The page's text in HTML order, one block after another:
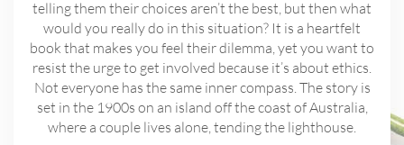
telling them their choices aren’t the best, but then what
would you really do in this situation? It is a heartfelt
book that makes you feel their dilemma, yet you want to
resist the urge to get involved because it’s about ethics.
Not everyone has the same inner compass. The story is
set in the 1900s on an island off the coast of Australia,
where a couple lives alone, tending the lighthouse.